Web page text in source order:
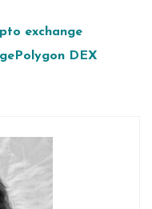
exchange
Polygon DEX